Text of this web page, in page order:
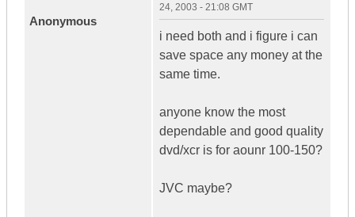
Anonymous
24, 2003 - 21:08 GMT
i need both and i figure i can
save space any money at the
same time.
anyone know the most
dependable and good quality
dvd/xcr is for aounr 100-150?
JVC maybe?